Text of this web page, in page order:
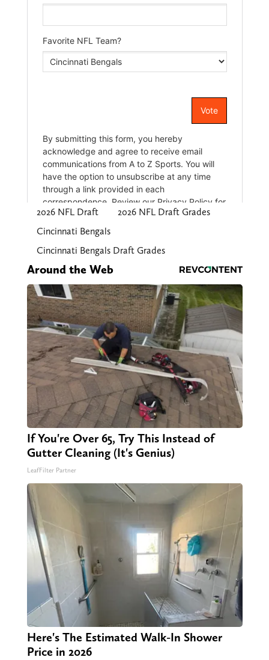
2026 NFL Draft
2026 NFL Draft Grades
Cincinnati Bengals
Cincinnati Bengals Draft Grades
Around the Web
If You're Over 65, Try This Instead of
Gutter Cleaning (It's Genius)
LeafFilter Partner
Here's The Estimated Walk-In Shower
Price in 2026